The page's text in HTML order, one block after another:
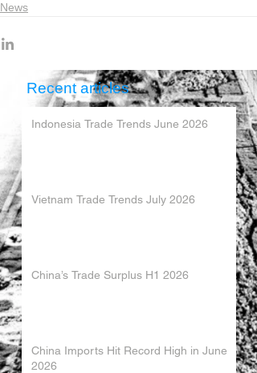
News
Recent articles
Indonesia Trade Trends June 2026
Vietnam Trade Trends July 2026
China’s Trade Surplus H1 2026
China Imports Hit Record High in June
2026